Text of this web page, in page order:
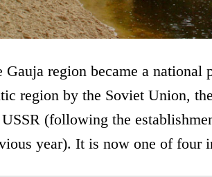
Gauja region became a
region by the Soviet Union,
(following the
year). It is now one of four